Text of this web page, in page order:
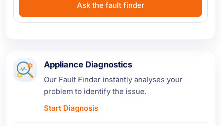
Ask the fault finder
Appliance Diagnostics
Our Fault Finder instantly analyses your
problem to identify the issue.
Start Diagnosis